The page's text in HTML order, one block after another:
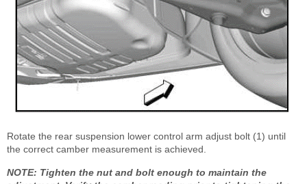
Rotate the rear suspension lower control arm adjust bolt (1) until
the correct camber measurement is achieved.
NOTE: Tighten the nut and bolt enough to maintain the